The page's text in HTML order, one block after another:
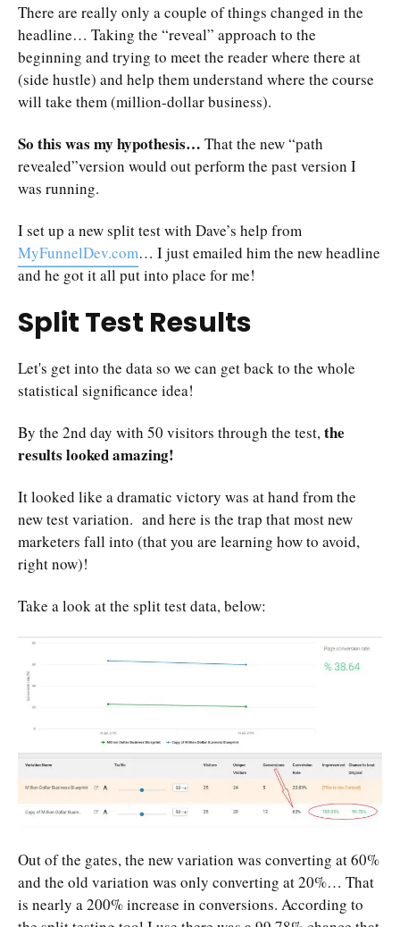
There are really only a couple of things changed in the
headline… Taking the “reveal” approach to the
beginning and trying to meet the reader where there at
(side hustle) and help them understand where the course
will take them (million-dollar business).
So this was my hypothesis… That the new “path
revealed”version would out perform the past version I
was running.
I set up a new split test with Dave’s help from
MyFunnelDev.com… I just emailed him the new headline
and he got it all put into place for me!
Split Test Results
Let's get into the data so we can get back to the whole
statistical significance idea!
By the 2nd day with 50 visitors through the test,the
results looked amazing!
It looked like a dramatic victory was at hand from the
new test variation. and here is the trap that most new
marketers fall into (that you are learning how to avoid,
right now)!
Take a look at the split test data, below:
Out of the gates, the new variation was converting at 60%
and the old variation was only converting at 20%… That
is nearly a 200% increase in conversions. According to